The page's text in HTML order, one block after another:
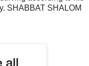
SHABBAT SHALOM